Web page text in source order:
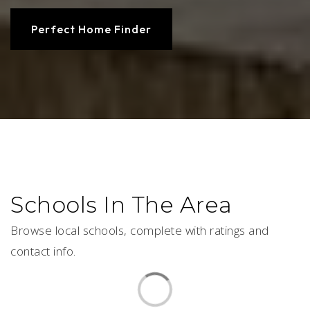
Perfect Home Finder
Schools In The Area
Browse local schools, complete with ratings and
contact info.